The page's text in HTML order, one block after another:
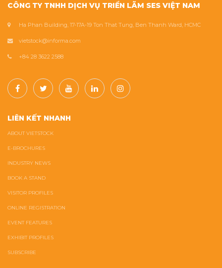
CÔNG TY TNHH DỊCH VỤ TRIỂN LÃM SES VIỆT NAM
Ha Phan Building, 17-17A-19 Ton That Tung, Ben Thanh Ward, HCMC
vietstock@informa.com
+84 28 3622 2588
LIÊN KẾT NHANH
ABOUT VIETSTOCK
E-BROCHURES
INDUSTRY NEWS
BOOK A STAND
VISITOR PROFILES
ONLINE REGISTRATION
EVENT FEATURES
EXHIBIT PROFILES
SUBSCRIBE